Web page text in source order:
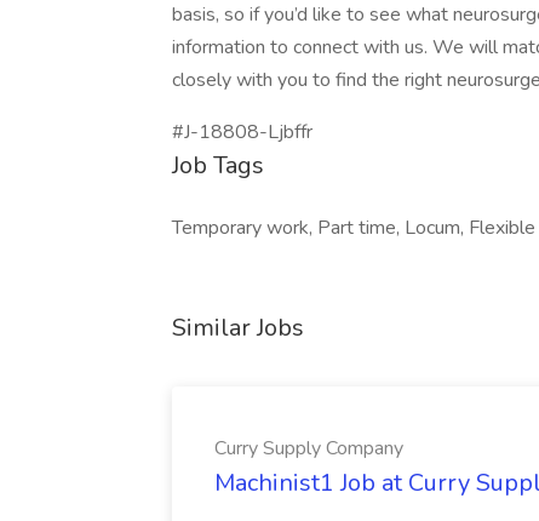
basis, so if you’d like to see what
information to connect with us. We will
closely with you to find the right
#J-18808-Ljbffr
Job Tags
Temporary work, Part time, Locum, Flexible
Similar Jobs
Curry Supply Company
Machinist1 Job at Curry